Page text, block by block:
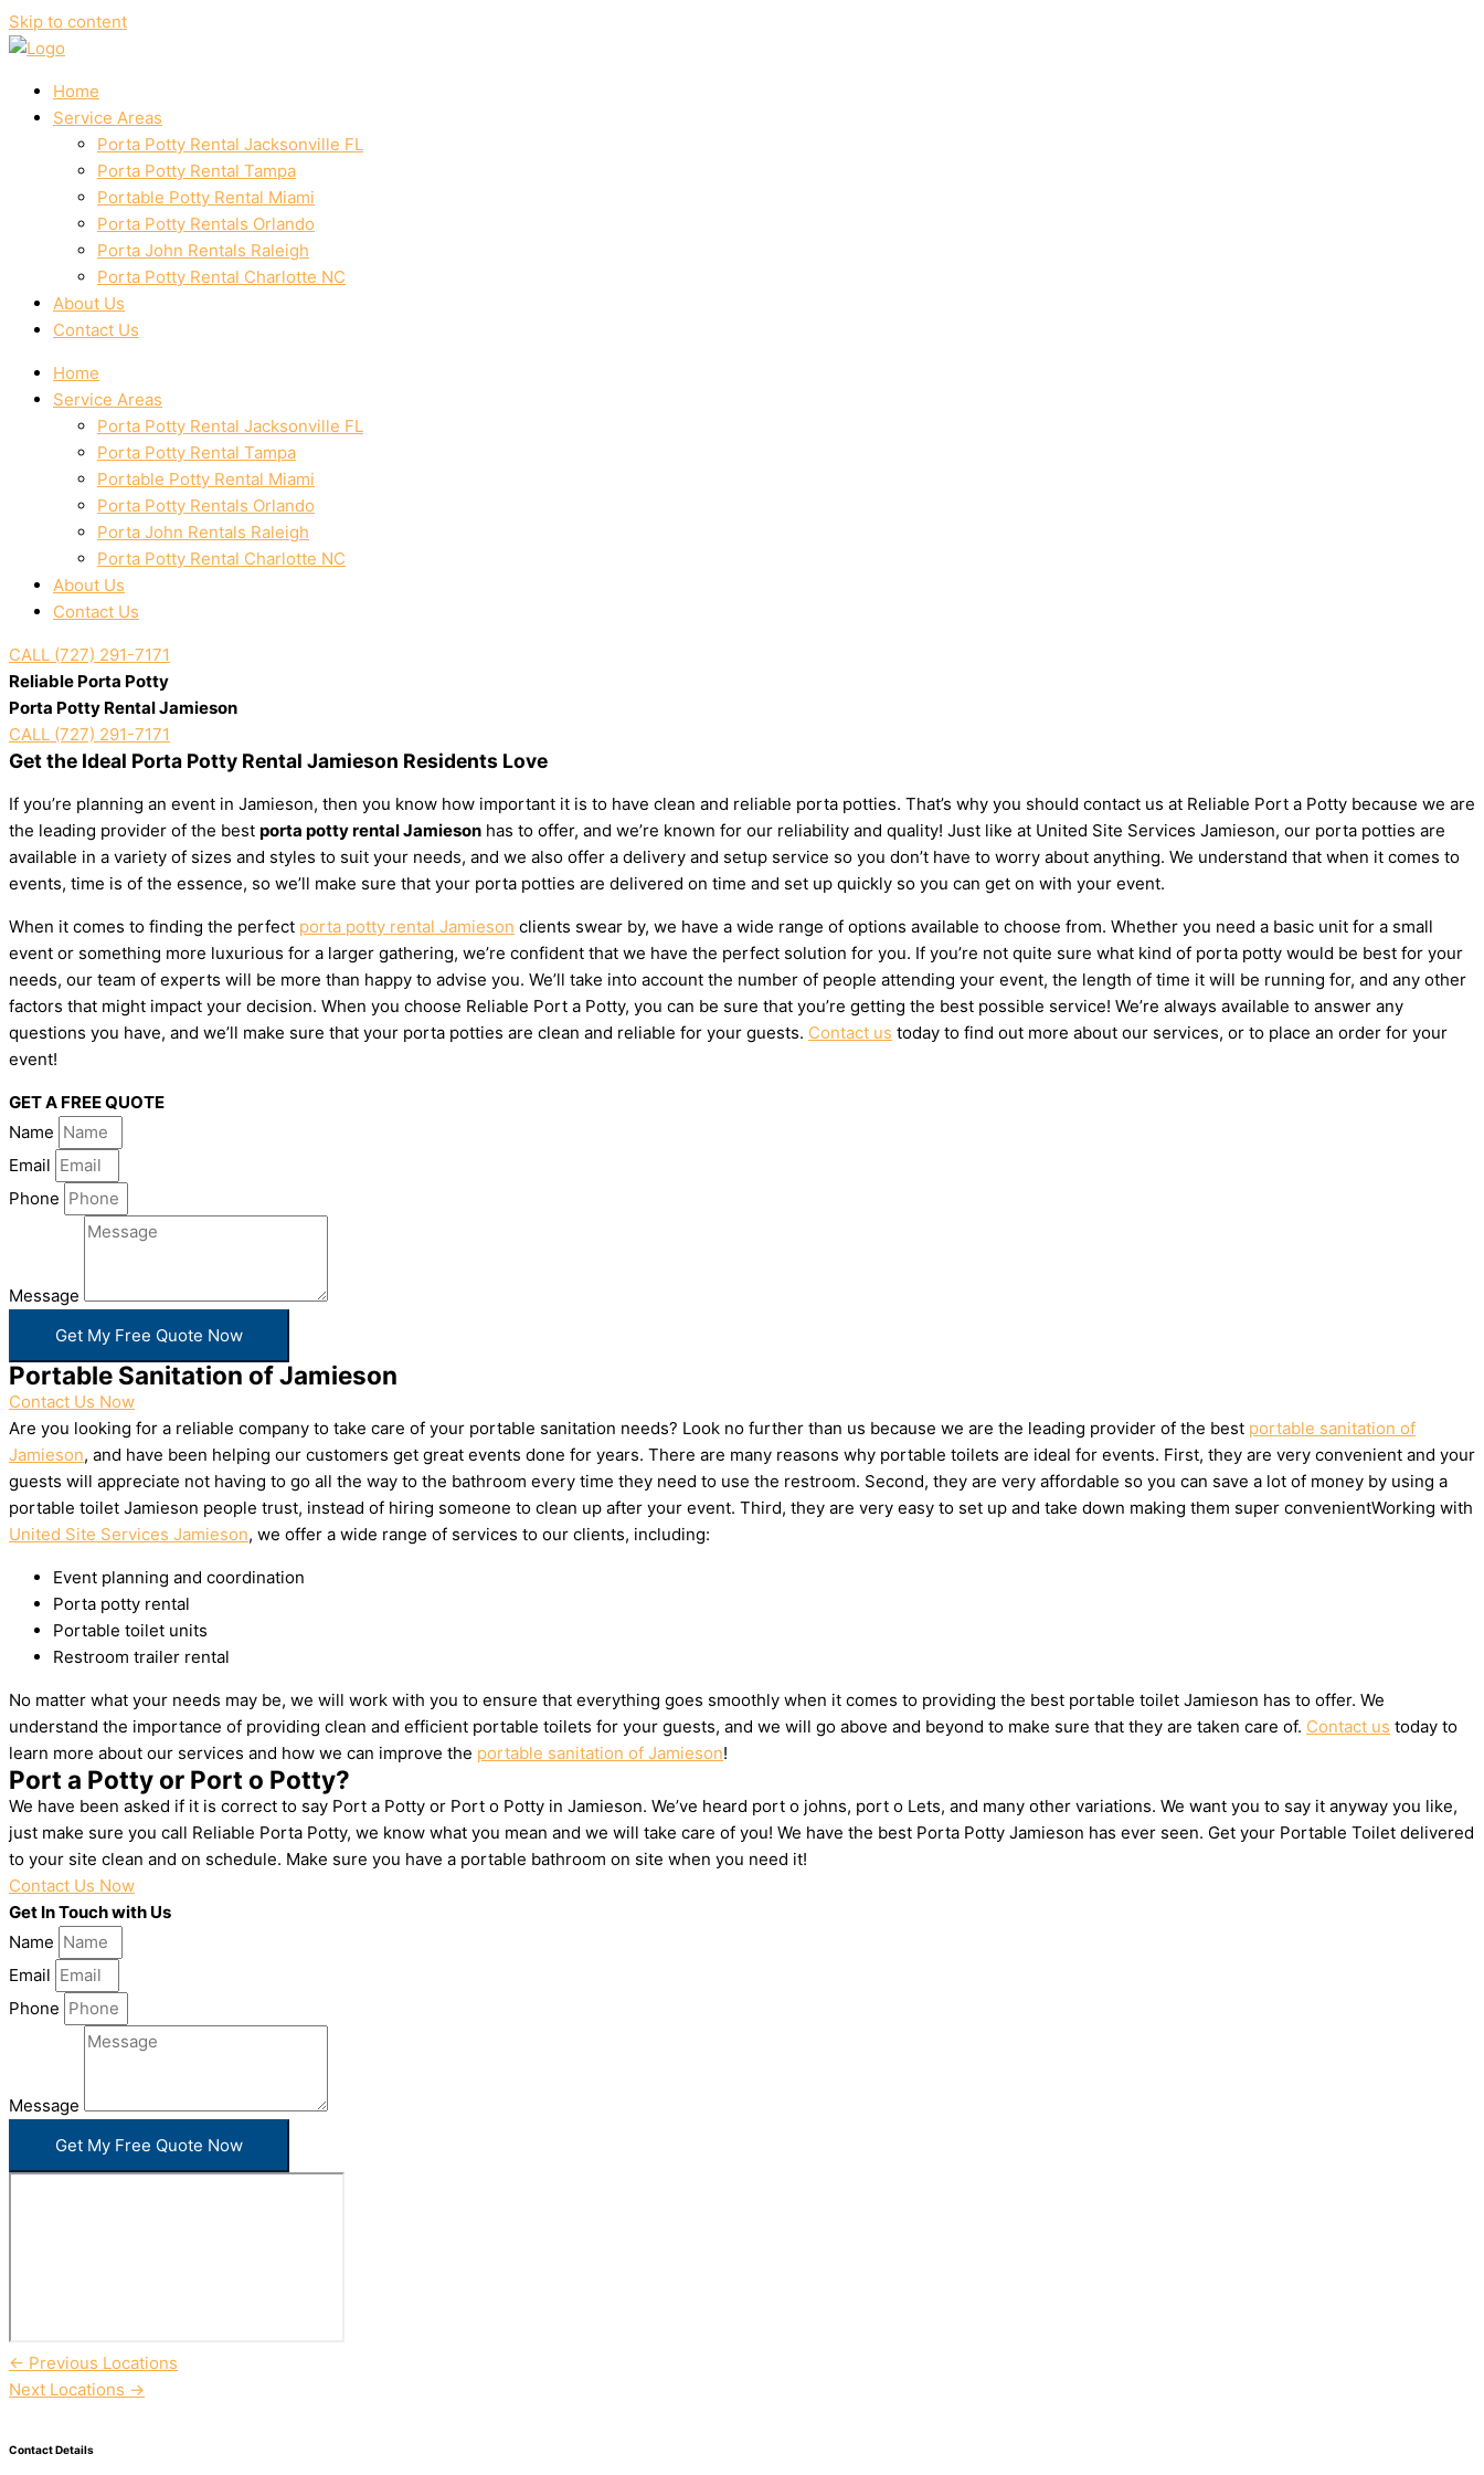
Skip to content
Home
Service Areas
Porta Potty Rental Jacksonville FL
Porta Potty Rental Tampa
Portable Potty Rental Miami
Porta Potty Rentals Orlando
Porta John Rentals Raleigh
Porta Potty Rental Charlotte NC
About Us
Contact Us
Home
Service Areas
Porta Potty Rental Jacksonville FL
Porta Potty Rental Tampa
Portable Potty Rental Miami
Porta Potty Rentals Orlando
Porta John Rentals Raleigh
Porta Potty Rental Charlotte NC
About Us
Contact Us
CALL (727) 291-7171
Reliable Porta Potty
Porta Potty Rental Jamieson
CALL (727) 291-7171
Get the Ideal Porta Potty Rental Jamieson Residents Love
If you’re planning an event in Jamieson, then you know how important it is to have clean and reliable porta potties. That’s why you should contact us at Reliable Port a Potty because we are
the leading provider of the best porta potty rental Jamieson has to offer, and we’re known for our reliability and quality! Just like at United Site Services Jamieson, our porta potties are
available in a variety of sizes and styles to suit your needs, and we also offer a delivery and setup service so you don’t have to worry about anything. We understand that when it comes to
events, time is of the essence, so we’ll make sure that your porta potties are delivered on time and set up quickly so you can get on with your event.
When it comes to finding the perfect porta potty rental Jamieson clients swear by, we have a wide range of options available to choose from. Whether you need a basic unit for a small
event or something more luxurious for a larger gathering, we’re confident that we have the perfect solution for you. If you’re not quite sure what kind of porta potty would be best for your
needs, our team of experts will be more than happy to advise you. We’ll take into account the number of people attending your event, the length of time it will be running for, and any other
factors that might impact your decision. When you choose Reliable Port a Potty, you can be sure that you’re getting the best possible service! We’re always available to answer any
questions you have, and we’ll make sure that your porta potties are clean and reliable for your guests. Contact us today to find out more about our services, or to place an order for your
event!
GET A FREE QUOTE
Name
Email
Phone
Message
Get My Free Quote Now
Portable Sanitation of Jamieson
Contact Us Now
Are you looking for a reliable company to take care of your portable sanitation needs? Look no further than us because we are the leading provider of the best portable sanitation of
Jamieson, and have been helping our customers get great events done for years. There are many reasons why portable toilets are ideal for events. First, they are very convenient and your
guests will appreciate not having to go all the way to the bathroom every time they need to use the restroom. Second, they are very affordable so you can save a lot of money by using a
portable toilet Jamieson people trust, instead of hiring someone to clean up after your event. Third, they are very easy to set up and take down making them super convenientWorking with
United Site Services Jamieson, we offer a wide range of services to our clients, including:
Event planning and coordination
Porta potty rental
Portable toilet units
Restroom trailer rental
No matter what your needs may be, we will work with you to ensure that everything goes smoothly when it comes to providing the best portable toilet Jamieson has to offer. We
understand the importance of providing clean and efficient portable toilets for your guests, and we will go above and beyond to make sure that they are taken care of. Contact us today to
learn more about our services and how we can improve the portable sanitation of Jamieson!
Port a Potty or Port o Potty?
We have been asked if it is correct to say Port a Potty or Port o Potty in Jamieson. We’ve heard port o johns, port o Lets, and many other variations. We want you to say it anyway you like,
just make sure you call Reliable Porta Potty, we know what you mean and we will take care of you! We have the best Porta Potty Jamieson has ever seen. Get your Portable Toilet delivered
to your site clean and on schedule. Make sure you have a portable bathroom on site when you need it!
Contact Us Now
Get In Touch with Us
Name
Email
Phone
Message
Get My Free Quote Now
← Previous Locations
Next Locations →
Contact Details